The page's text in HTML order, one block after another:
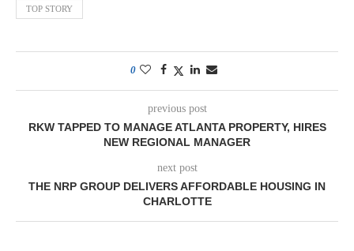
TOP STORY
0
previous post
RKW TAPPED TO MANAGE ATLANTA PROPERTY, HIRES
NEW REGIONAL MANAGER
next post
THE NRP GROUP DELIVERS AFFORDABLE HOUSING IN
CHARLOTTE